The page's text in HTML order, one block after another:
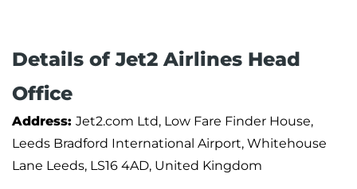
Details of Jet2 Airlines Head
Office
Address: Jet2.com Ltd, Low Fare Finder House,
Leeds Bradford International Airport, Whitehouse
Lane Leeds, LS16 4AD, United Kingdom